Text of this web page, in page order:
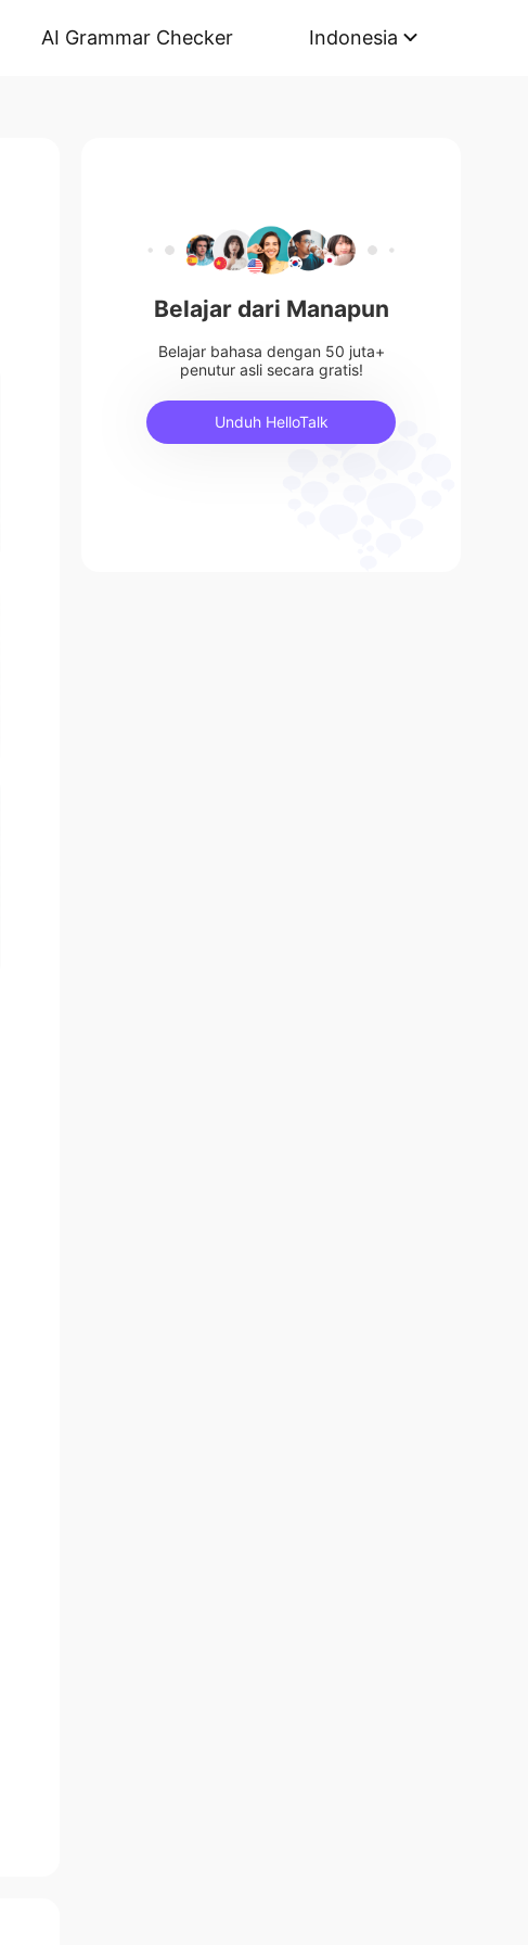
AI Grammar Checker Indonesia
Belajar dari Manapun
Belajar bahasa dengan 50 juta+
penutur asli secara gratis!
Unduh HelloTalk